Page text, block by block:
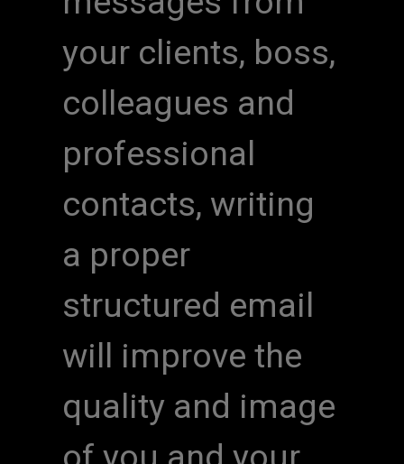
your clients, boss,
colleagues and
professional
contacts, writing
a proper
structured email
will improve the
quality and image